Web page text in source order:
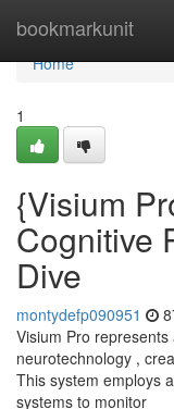
bookmarkunit
Home
Home
1
{Visium
Cognitive
Dive
montydefp090951
Visium Pro
neurotechnology ,
This system employs
systems to monitor